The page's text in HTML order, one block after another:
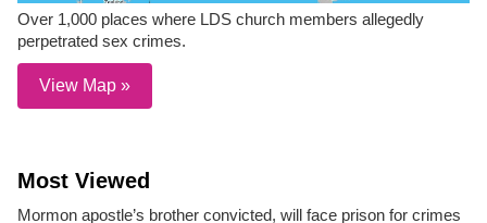
Over 1,000 places where LDS church members allegedly
perpetrated sex crimes.
View Map »
Most Viewed
Mormon apostle’s brother convicted, will face prison for crimes